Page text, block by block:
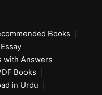
Books
Essay
with Answers
Books
in Urdu